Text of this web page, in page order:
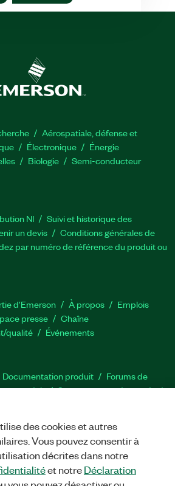
Aérospatiale, défense et
Électronique
Énergie​
Biologie
Semi-conducteur
NI
Suivi et historique des
un devis
Conditions générales de
par numéro de référence du produit ou
d'Emerson À propos
Emplois
presse
Chaîne
qualité
Événements
Documentation produit
Forums de
un produit
Soumettre une demande de
TwitterYouTube
des cookies et autres
Vous pouvez consentir à
décrites dans notre
et notreDéclaration